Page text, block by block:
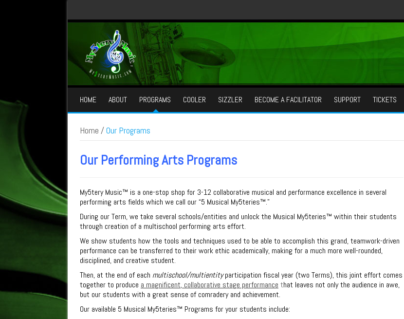
HOME ABOUT PROGRAMS COOLER SIZZLER BECOME A FACILITATOR SUPPORT TICKETS
Home /Our Programs
Our Performing Arts Programs
My5tery Music™ is a one-stop shop for 3-12 collaborative musical and performance excellence in several
performing arts fields which we call our “5 Musical My5teries™.”
During our Term, we take several schools/entities and unlock the Musical My5teries™ within their students
through creation of a multischool performing arts effort.
We show students how the tools and techniques used to be able to accomplish this grand, teamwork-driven
performance can be transferred to their work ethic academically, making for a much more well-rounded,
disciplined, and creative student.
Then, at the end of each multischool/multientityparticipation fiscal year (two Terms), this joint effort comes
together to produce a magnificent, collaborative stage performance that leaves not only the audience in awe,
but our students with a great sense of comradery and achievement.
Our available 5 Musical My5teries™ Programs for your students include: